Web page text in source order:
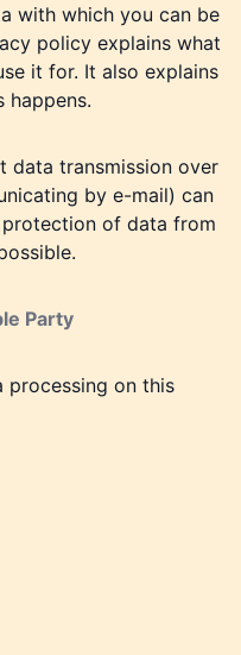
with which you can be
policy explains what
it for. It also explains
happens.
data transmission over
by e-mail) can
of data from
Party
processing on this